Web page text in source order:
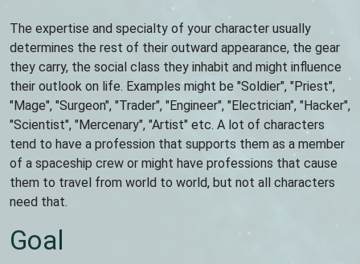
The expertise and specialty of your character usually
determines the rest of their outward appearance, the gear
they carry, the social class they inhabit and might influence
their outlook on life. Examples might be "Soldier", "Priest",
"Mage", "Surgeon", "Trader", "Engineer", "Electrician", "Hacker",
"Scientist", "Mercenary", "Artist" etc. A lot of characters
tend to have a profession that supports them as a member
of a spaceship crew or might have professions that cause
them to travel from world to world, but not all characters
need that.
Goal